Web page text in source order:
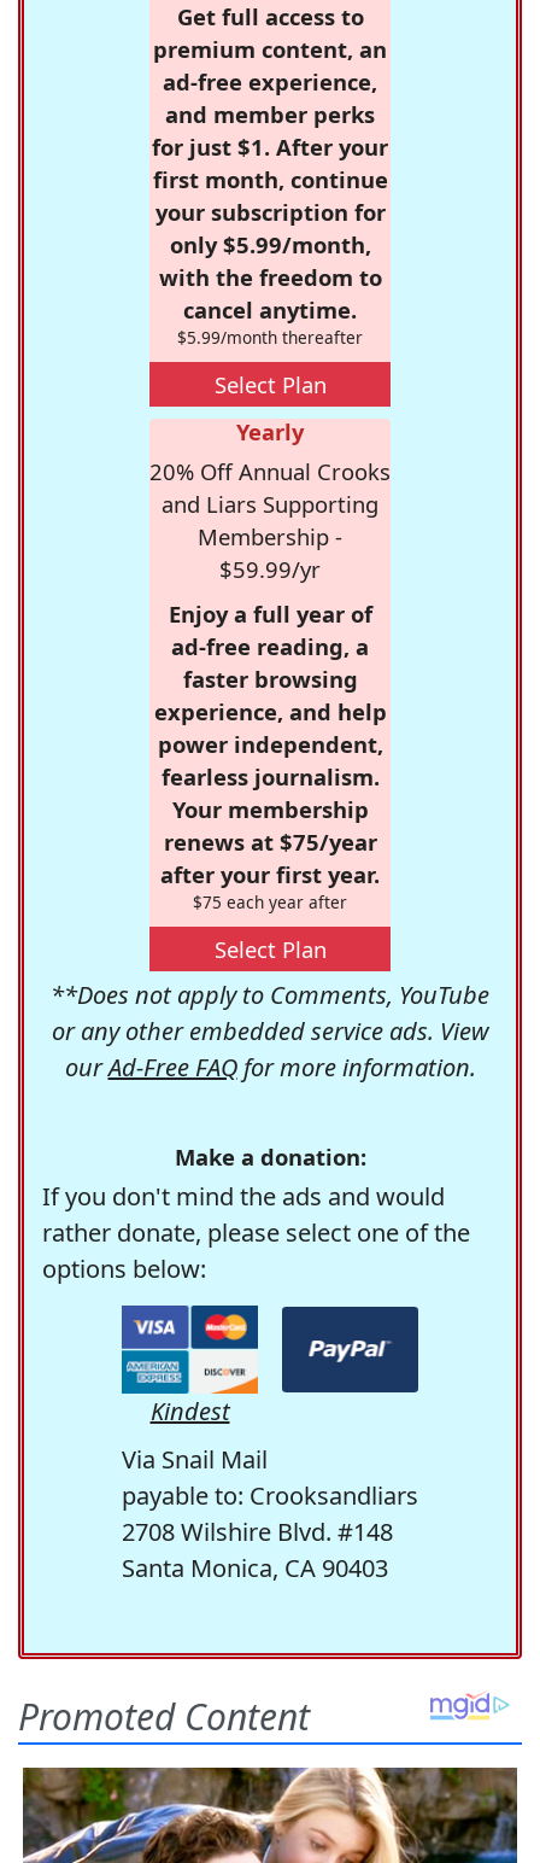
Get full access to
premium content, an
ad-free experience,
and member perks
for just $1. After your
first month, continue
your subscription for
only $5.99/month,
with the freedom to
cancel anytime.
$5.99/month thereafter
Select Plan
Yearly
20% Off Annual Crooks
and Liars Supporting
Membership -
$59.99/yr
Enjoy a full year of
ad-free reading, a
faster browsing
experience, and help
power independent,
fearless journalism.
Your membership
renews at $75/year
after your first year.
$75 each year after
Select Plan
**Does not apply to Comments, YouTube
or any other embedded service ads. View
ourAd-Free FAQfor more information.
Make a donation:
If you don't mind the ads and would
rather donate, please select one of the
options below:
Kindest
Via Snail Mail
payable to: Crooksandliars
2708 Wilshire Blvd. #148
Santa Monica, CA 90403